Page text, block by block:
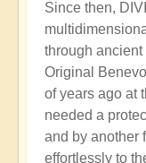
Since then,
through
Original
of years ago at
needed a
and by another
effortlessly to